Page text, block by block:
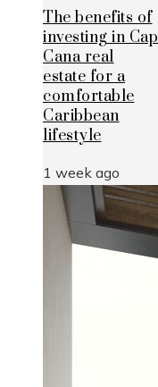
The benefits of
investing in Cap
Cana real
estate for a
comfortable
Caribbean
lifestyle
1 week ago